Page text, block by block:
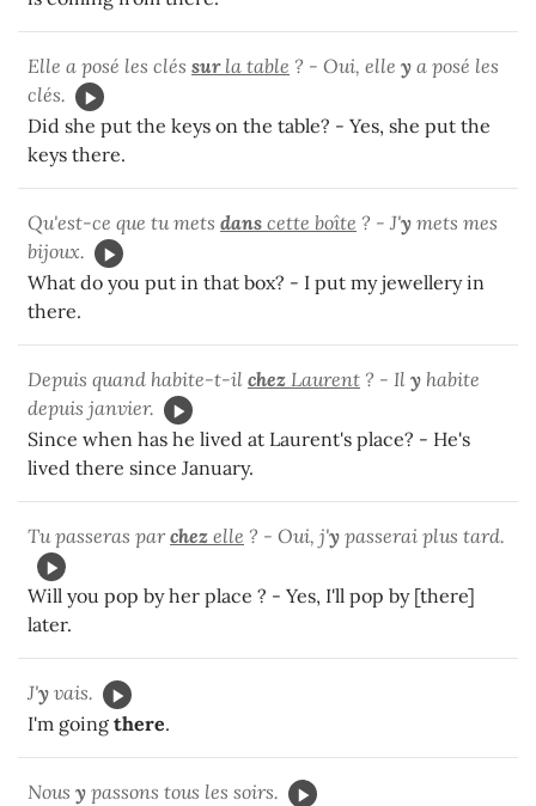
Elle a posé les clés surla table ? - Oui, elle y a posé les
clés.
Did she put the keys on the table? - Yes, she put the
keys there.
Qu'est-ce que tu mets dans cette boîte ? - J'y mets mes
bijoux.
What do you put in that box? - I put my jewellery in
there.
Depuis quand habite-t-il chez Laurent ? - Il y habite
depuis janvier.
Since when has he lived at Laurent's place? - He's
lived there since January.
Tu passeras parchez elle ? - Oui, j'y passerai plus tard.
Will you pop by her place ? - Yes, I'll pop by [there]
later.
J'y vais.
I'm going there.
Nous y passons tous les soirs.